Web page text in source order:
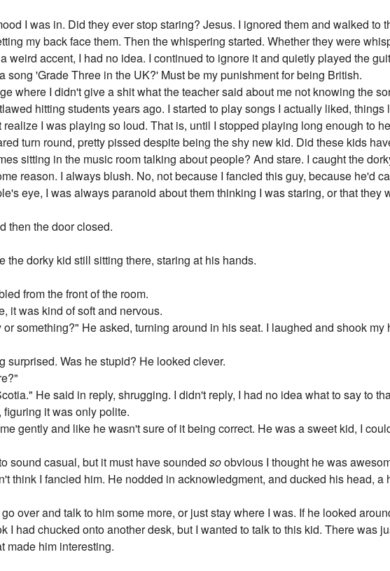
I was in. Did they ever stop staring? Jesus. I ignored them and walked to
my back face them. Then the whispering started. Whether they were
weird accent, I had no idea. I continued to ignore it and quietly played the
song 'Grade Three in the UK?' Must be my punishment for being British.
where I didn't give a shit what the teacher said about me not knowing the
hitting students years ago. I started to play songs I actually liked, things
I was playing so loud. That is, until I stopped playing long enough to
turn round, pretty pissed despite being the shy new kid. Did these kids
sitting in the music room talking about people? And stare. I caught the
reason. I always blush. No, not because I fancied this guy, because he'd
eye, I was always paranoid about them thinking I was staring, or that they
then the door closed.
the dorky kid still sitting there, staring at his hands.
from the front of the room.
it was kind of soft and nervous.
something?" He asked, turning around in his seat. I laughed and shook my
Was he stupid? He looked clever.
He said in reply, shrugging. I didn't reply, I had no idea what to say to
it was only polite.
gently and like he wasn't sure of it being correct. He was a sweet kid, I
sound casual, but it must have soundedsoobvious I thought he was
think I fancied him. He nodded in acknowledgment, and ducked his head, a
over and talk to him some more, or just stay where I was. If he looked
I had chucked onto another desk, but I wanted to talk to this kid. There was
made him interesting.